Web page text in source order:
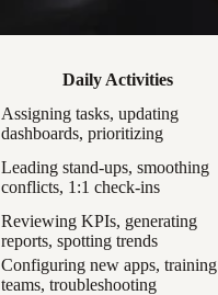
Daily Activities
Assigning tasks, updating
dashboards, prioritizing
Leading stand-ups, smoothing
conflicts, 1:1 check-ins
Reviewing KPIs, generating
reports, spotting trends
Configuring new apps, training
teams, troubleshooting